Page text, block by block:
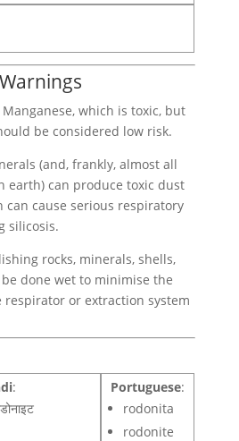
which is toxic, but
be considered low risk.
(and, frankly, almost all
earth) can produce toxic dust
can cause serious respiratory
silicosis.
rocks, minerals, shells,
done wet to minimise the
or extraction system
:
Portuguese:
rodonita
rodonite